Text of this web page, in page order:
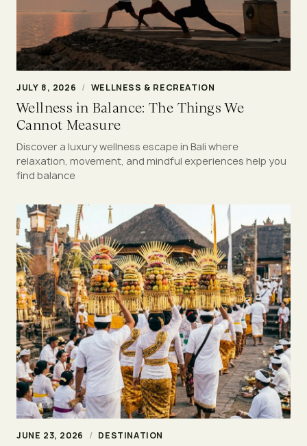
JULY 8, 2026 / WELLNESS & RECREATION
Wellness in Balance: The Things We
Cannot Measure
Discover a luxury wellness escape in Bali where
relaxation, movement, and mindful experiences help you
find balance
JUNE 23, 2026 / DESTINATION